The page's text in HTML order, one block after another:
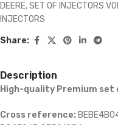
DEERE,SET OF INJECTORS
INJECTORS
Share:
Description
High-quality Premium
Cross reference: